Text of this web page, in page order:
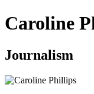
Caroline
Journalism